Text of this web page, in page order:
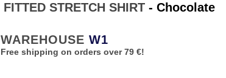
FITTED STRETCH SHIRT - Chocolate
WAREHOUSE W1
Free shipping on orders over 79 €!